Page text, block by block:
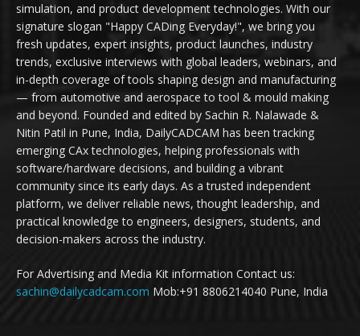
simulation, and product development technologies. With our
signature slogan "Happy CADing Everyday!", we bring you
fresh updates, expert insights, product launches, industry
trends, exclusive interviews with global leaders, webinars, and
in-depth coverage of tools shaping design and manufacturing
— from automotive and aerospace to tool & mould making
and beyond. Founded and edited by Sachin R. Nalawade &
Nitin Patil in Pune, India, DailyCADCAM has been tracking
emerging CAx technologies, helping professionals with
software/hardware decisions, and building a vibrant
community since its early days. As a trusted independent
platform, we deliver reliable news, thought leadership, and
practical knowledge to engineers, designers, students, and
decision-makers across the industry.
For Advertising and Media Kit information Contact us:
sachin@dailycadcam.com Mob:+91 8806214040 Pune, India